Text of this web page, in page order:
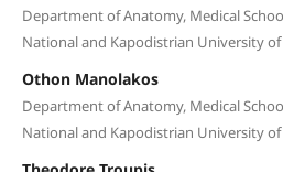
Department of Anatomy, Medical
National and Kapodistrian University
Othon Manolakos
Department of Anatomy, Medical
National and Kapodistrian University